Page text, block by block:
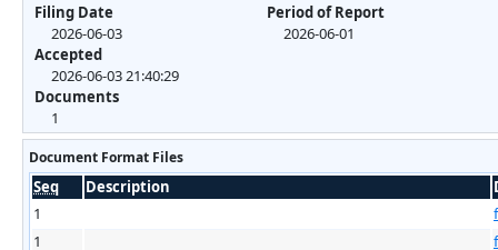
Filing Date
2026-06-03
Accepted
2026-06-03 21:40:29
Documents
1
Period of Report
2026-06-01
Document Format Files
Seq Description
1
1